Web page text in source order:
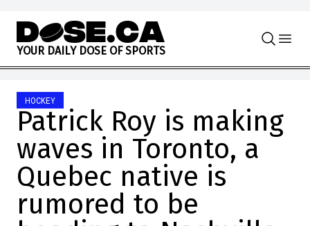
Skip to content
YOUR DAILY DOSE OF SPORTS
HOCKEY
Patrick Roy is making
waves in Toronto, a
Quebec native is
rumored to be